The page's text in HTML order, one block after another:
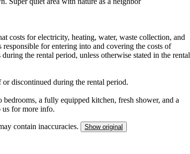
costs for electricity, heating, water, waste collection, and
for entering into and covering the costs of
the rental period, unless otherwise stated in the rental
discontinued during the rental period.
a fully equipped kitchen, fresh shower, and a
for more info.
contain inaccuracies. Show original